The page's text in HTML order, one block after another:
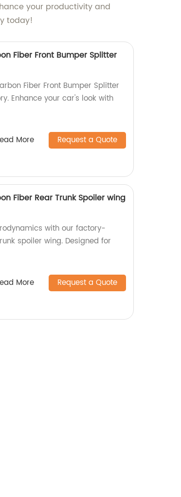
your productivity and
today!
Fiber Front Bumper Splitter
Fiber Front Bumper Splitter
Enhance your car's look with
More Request a Quote
Fiber Rear Trunk Spoiler wing
with our factory-
spoiler wing. Designed for
More Request a Quote